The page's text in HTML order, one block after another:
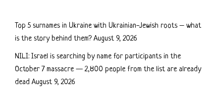
Top 5 surnames in Ukraine with Ukrainian-Jewish roots – what
is the story behind them? August 9, 2026
NILI: Israel is searching by name for participants in the
October 7 massacre — 2,800 people from the list are already
dead August 9, 2026